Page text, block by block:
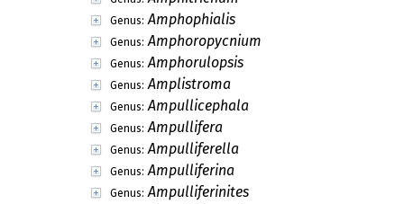
Genus: Amphophialis
Genus: Amphoropycnium
Genus: Amphorulopsis
Genus: Amplistroma
Genus: Ampullicephala
Genus: Ampullifera
Genus: Ampulliferella
Genus: Ampulliferina
Genus: Ampulliferinites